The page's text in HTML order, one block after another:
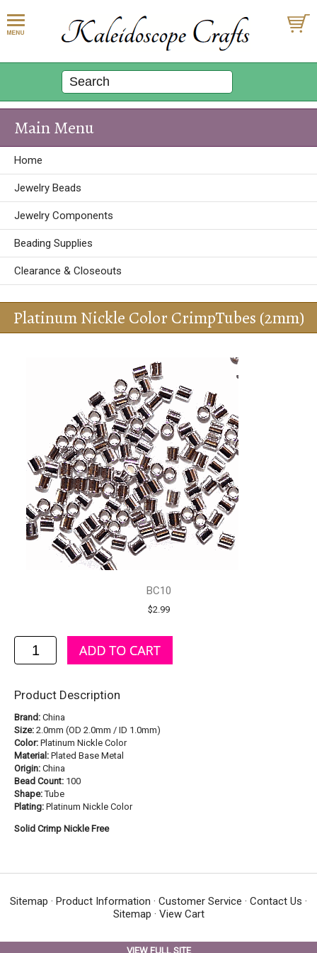
Main Menu
Home
Jewelry Beads
Jewelry Components
Beading Supplies
Clearance & Closeouts
Platinum Nickle Color CrimpTubes (2mm)
BC10
$2.99
Product Description
Brand: China
Size: 2.0mm (OD 2.0mm / ID 1.0mm)
Color: Platinum Nickle Color
Material: Plated Base Metal
Origin: China
Bead Count: 100
Shape:Tube
Plating: Platinum Nickle Color
Solid Crimp Nickle Free
Sitemap · Product Information · Customer Service · Contact Us ·
Sitemap · View Cart
VIEW FULL SITE